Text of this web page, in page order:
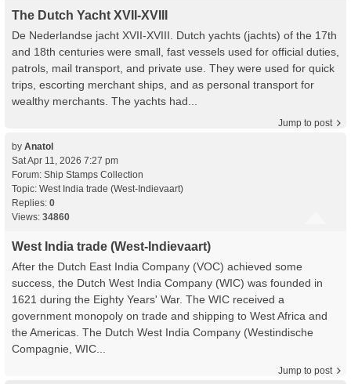
The Dutch Yacht XVII-XVIII
De Nederlandse jacht XVII-XVIII. Dutch yachts (jachts) of the 17th
and 18th centuries were small, fast vessels used for official duties,
patrols, mail transport, and private use. They were used for quick
trips, escorting merchant ships, and as personal transport for
wealthy merchants. The yachts had...
Jump to post
by Anatol
Sat Apr 11, 2026 7:27 pm
Forum: Ship Stamps Collection
Topic: West India trade (West-Indievaart)
Replies: 0
Views: 34860
West India trade (West-Indievaart)
After the Dutch East India Company (VOC) achieved some
success, the Dutch West India Company (WIC) was founded in
1621 during the Eighty Years' War. The WIC received a
government monopoly on trade and shipping to West Africa and
the Americas. The Dutch West India Company (Westindische
Compagnie, WIC...
Jump to post